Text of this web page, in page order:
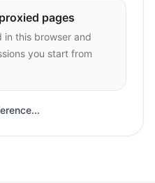
pages
in this browser and
you start from